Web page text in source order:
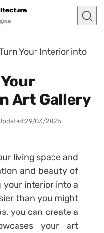
Your Interior into
Art Gallery
29/03/2025
living space and
and beauty of
your interior into a
than you might
you can create a
your art